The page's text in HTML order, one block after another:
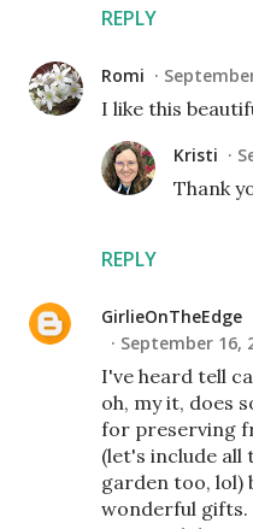
REPLY
Romi
I like this
REPLY
Kristi
Thank
GirlieOnTheEdge
September 16,
I've heard tell
oh, my it, does
for preserving
(let's include
garden too, lol)
wonderful gifts.